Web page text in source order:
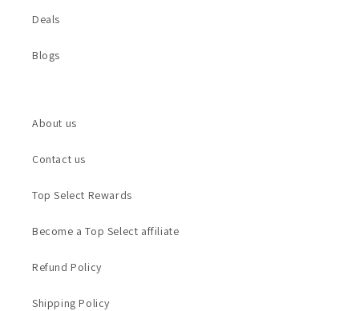
Deals
Blogs
About us
Contact us
Top Select Rewards
Become a Top Select affiliate
Refund Policy
Shipping Policy